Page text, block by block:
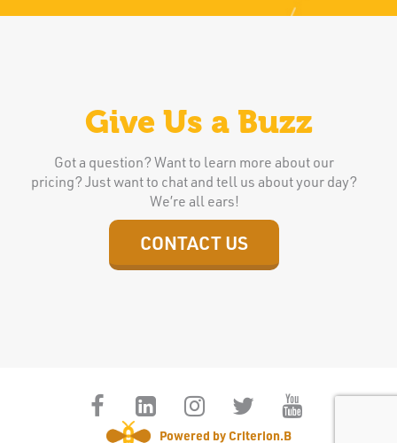
Give Us a Buzz
Got a question? Want to learn more about our
pricing? Just want to chat and tell us about your day?
We’re all ears!
CONTACT US
Powered by Criterion.B